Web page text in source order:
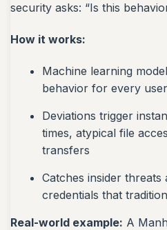
security asks: “Is this
How it works:
Machine learning
behavior for every
Deviations trigger
times, atypical file
transfers
Catches insider threats
credentials that
Real-world example: A